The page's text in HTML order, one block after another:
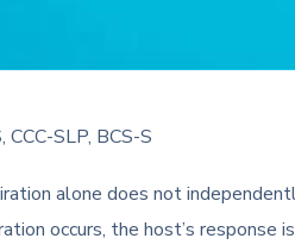
SLP, BCS-S
alone does not
occurs, the host’s response